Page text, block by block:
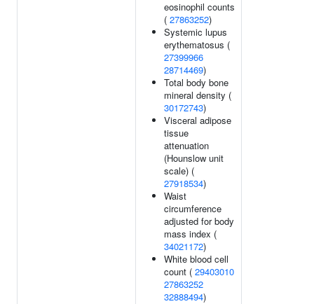
eosinophil counts
( 27863252)
Systemic lupus
erythematosus (
27399966
28714469)
Total body bone
mineral density (
30172743)
Visceral adipose
tissue
attenuation
(Hounslow unit
scale) (
27918534)
Waist
circumference
adjusted for body
mass index (
34021172)
White blood cell
count ( 29403010
27863252
32888494)